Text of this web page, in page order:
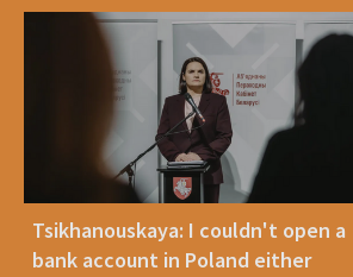
Tsikhanouskaya: I couldn't open a
bank account in Poland either